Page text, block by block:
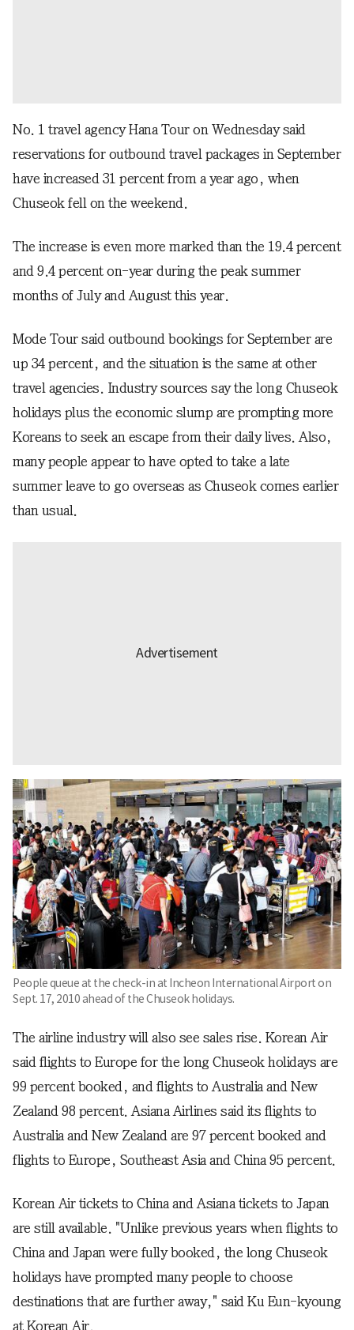
No. 1 travel agency Hana Tour on Wednesday said
reservations for outbound travel packages in September
have increased 31 percent from a year ago, when
Chuseok fell on the weekend.
The increase is even more marked than the 19.4 percent
and 9.4 percent on-year during the peak summer
months of July and August this year.
Mode Tour said outbound bookings for September are
up 34 percent, and the situation is the same at other
travel agencies. Industry sources say the long Chuseok
holidays plus the economic slump are prompting more
Koreans to seek an escape from their daily lives. Also,
many people appear to have opted to take a late
summer leave to go overseas as Chuseok comes earlier
than usual.
People queue at the check-in at Incheon International Airport on
Sept. 17, 2010 ahead of the Chuseok holidays.
The airline industry will also see sales rise. Korean Air
said flights to Europe for the long Chuseok holidays are
99 percent booked, and flights to Australia and New
Zealand 98 percent. Asiana Airlines said its flights to
Australia and New Zealand are 97 percent booked and
flights to Europe, Southeast Asia and China 95 percent.
Korean Air tickets to China and Asiana tickets to Japan
are still available. "Unlike previous years when flights to
China and Japan were fully booked, the long Chuseok
holidays have prompted many people to choose
destinations that are further away," said Ku Eun-kyoung
at Korean Air.